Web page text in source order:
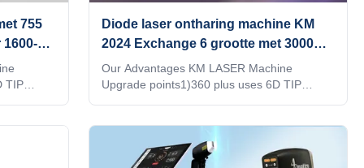
755
1600-
TIP
Diode laser ontharing machine KM
2024 Exchange 6 grootte met 3000W
hoog vermogen handvat
Our Advantages KM LASER Machine
Upgrade points1)360 plus uses 6D TIP
treatment parameters of the corresponding